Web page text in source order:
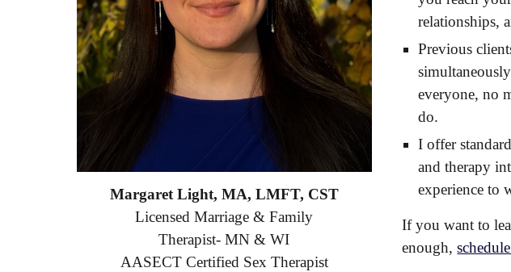
Margaret Light, MA, LMFT, CST
Licensed Marriage & Family
Therapist- MN & WI
AASECT Certified Sex Therapist
relationships,
Previous
everyone, no
do.
I offer
and therapy
experience to
If you want to
enough,